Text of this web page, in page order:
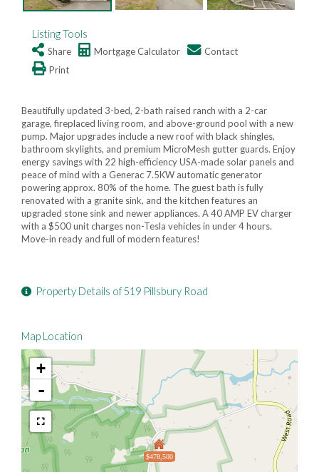
Listing Tools
Share Mortgage Calculator
Contact
Print
Beautifully updated 3-bed, 2-bath raised ranch with a 2-car
garage, fireplaced living room, and above-ground pool with a new
pump. Major upgrades include a new roof with black shingles,
bathroom skylights, and premium MicroMesh gutter guards. Enjoy
energy savings with 22 high-efficiency USA-made solar panels and
peace of mind with a Generac 7.5KW automatic generator
powering approx. 80% of the home. The guest bath is fully
renovated with a granite sink, and the kitchen features an
upgraded stone sink and newer appliances. A 40 AMP EV charger
with a $500 unit charges non-Tesla vehicles in under 4 hours.
Move-in ready and full of modern features!
Property Details of 519 Pillsbury Road
Map Location
$478,500
+
-